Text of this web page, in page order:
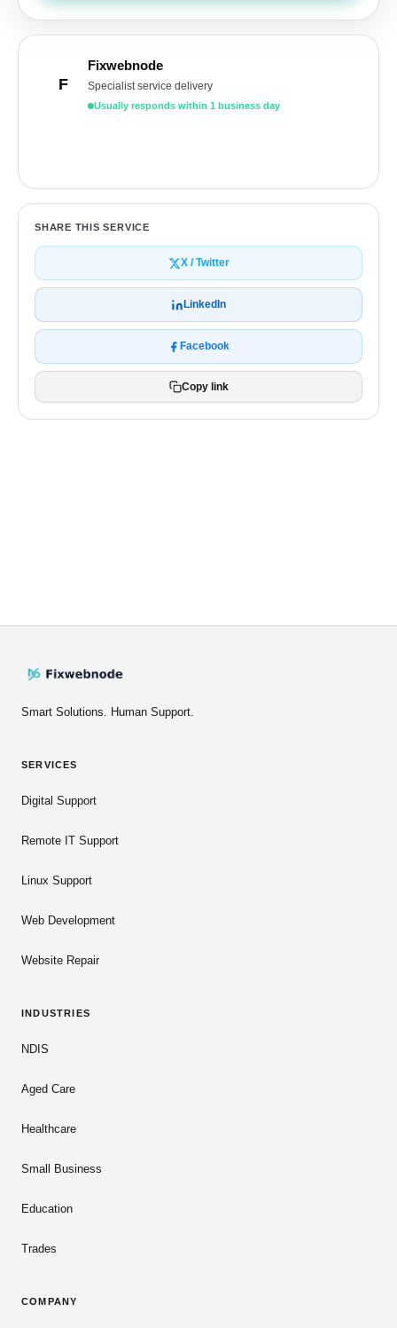
F
Fixwebnode
Specialist service delivery
Usually responds within 1 business day
SHARE THIS SERVICE
X / Twitter
LinkedIn
Facebook
Copy link
Smart Solutions. Human Support.
SERVICES
Digital Support
Remote IT Support
Linux Support
Web Development
Website Repair
INDUSTRIES
NDIS
Aged Care
Healthcare
Small Business
Education
Trades
COMPANY